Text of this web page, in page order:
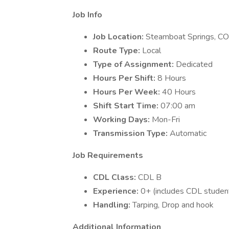
Job Info
Job Location: Steamboat Springs, CO
Route Type: Local
Type of Assignment: Dedicated
Hours Per Shift: 8 Hours
Hours Per Week: 40 Hours
Shift Start Time: 07:00 am
Working Days: Mon-Fri
Transmission Type: Automatic
Job Requirements
CDL Class: CDL B
Experience: 0+ (includes CDL
Handling:Tarping, Drop and hook